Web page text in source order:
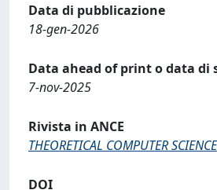
Data di pubblicazione
18-gen-2026
Data ahead of print o data di
7-nov-2025
Rivista in ANCE
THEORETICAL COMPUTER SCIENCE
DOI